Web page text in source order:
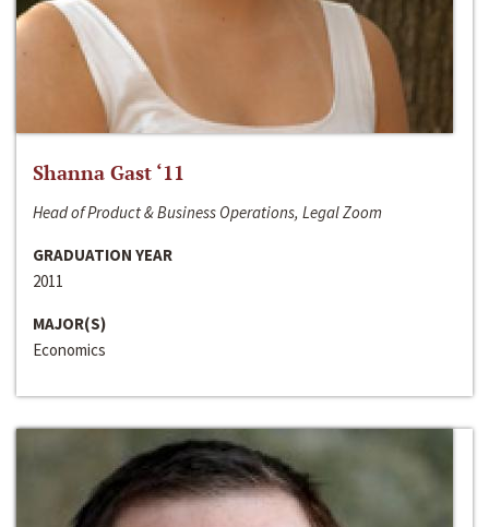
Shanna Gast ‘11
Head of Product & Business Operations, Legal Zoom
GRADUATION YEAR
2011
MAJOR(S)
Economics